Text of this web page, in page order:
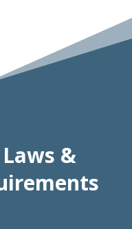
&